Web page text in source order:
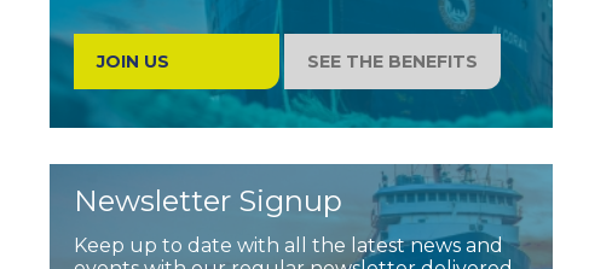
JOIN US SEE THE BENEFITS
Newsletter Signup
Keep up to date with all the latest news and